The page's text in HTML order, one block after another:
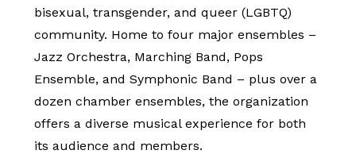
bisexual, transgender, and queer (LGBTQ)
community. Home to four major ensembles –
Jazz Orchestra, Marching Band, Pops
Ensemble, and Symphonic Band – plus over a
dozen chamber ensembles, the organization
offers a diverse musical experience for both
its audience and members.